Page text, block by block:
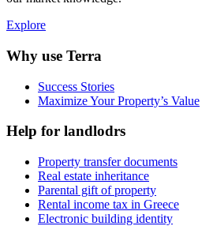
Explore
Why use Terra
Success Stories
Maximize Your Property’s Value
Help for landlodrs
Property transfer documents
Real estate inheritance
Parental gift of property
Rental income tax in Greece
Electronic building identity